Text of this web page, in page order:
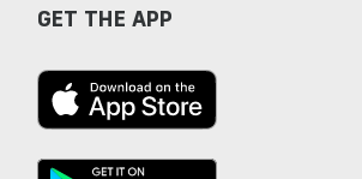
GET THE APP